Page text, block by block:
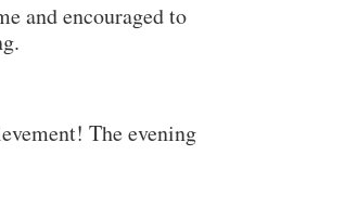
and encouraged to
The evening